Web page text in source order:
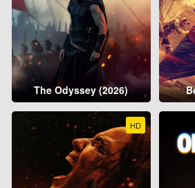
The Odyssey (2026)
HD